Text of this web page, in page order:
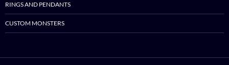
RINGS AND PENDANTS
CUSTOM MONSTERS